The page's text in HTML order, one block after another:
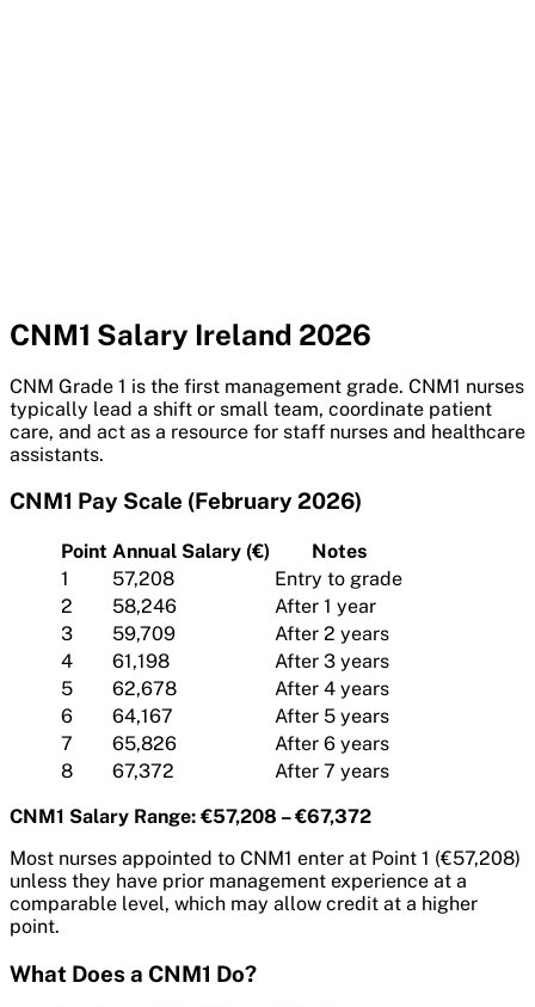
CNM1 Salary Ireland 2026
CNM Grade 1 is the first management grade. CNM1 nurses
typically lead a shift or small team, coordinate patient
care, and act as a resource for staff nurses and healthcare
assistants.
CNM1 Pay Scale (February 2026)
Point Annual Salary (€)
Notes
1
57,208
Entry to grade
2
58,246
After 1 year
3
59,709
After 2 years
4
61,198
After 3 years
5
62,678
After 4 years
6
64,167
After 5 years
7
65,826
After 6 years
8
67,372
After 7 years
CNM1 Salary Range: €57,208 – €67,372
Most nurses appointed to CNM1 enter at Point 1 (€57,208)
unless they have prior management experience at a
comparable level, which may allow credit at a higher
point.
What Does a CNM1 Do?